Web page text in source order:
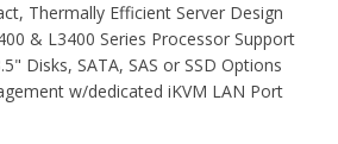
Thermally Efficient Server Design
& L3400 Series Processor Support
Disks, SATA, SAS or SSD Options
w/dedicated iKVM LAN Port